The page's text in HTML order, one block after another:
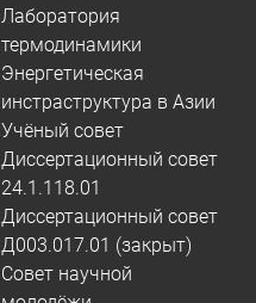
Лаборатория
термодинамики
Энергетическая
инстраструктура в Азии
Учёный совет
Диссертационный совет
24.1.118.01
Диссертационный совет
Д003.017.01 (закрыт)
Совет научной